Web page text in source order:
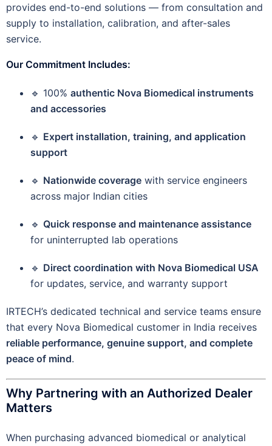
provides end-to-end solutions — from consultation and
supply to installation, calibration, and after-sales
service.
Our Commitment Includes:
🔹 100% authentic Nova Biomedical instruments
and accessories
🔹 Expert installation, training, and application
support
🔹 Nationwide coverage with service engineers
across major Indian cities
🔹 Quick response and maintenance assistance
for uninterrupted lab operations
🔹 Direct coordination with Nova Biomedical USA
for updates, service, and warranty support
IRTECH’s dedicated technical and service teams ensure
that every Nova Biomedical customer in India receives
reliable performance, genuine support, and complete
peace of mind.
Why Partnering with an Authorized Dealer
Matters
When purchasing advanced biomedical or analytical